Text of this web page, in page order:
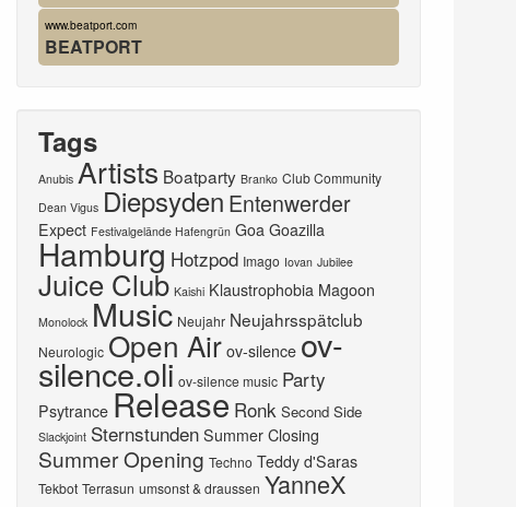
www.beatport.com
BEATPORT
Tags
Anubis Artists Boatparty Branko Club Community
Dean Vigus Diepsyden Entenwerder
Expect Festivalgelände Hafengrün Goa Goazilla
Hamburg Hotzpod Imago Iovan Jubilee
Juice Club Kaishi Klaustrophobia Magoon
Monolock Music Neujahr Neujahrsspätclub
Neurologic Open Air ov-silence ov-
silence.oli ov-silence music Party
Psytrance Release Ronk Second Side
Slackjoint Sternstunden Summer Closing
Summer Opening Techno Teddy d'Saras
Tekbot Terrasun umsonst & draussen YanneX